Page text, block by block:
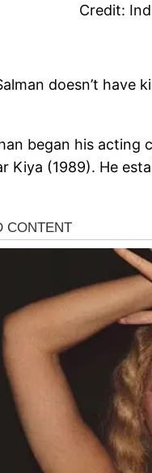
Credit:
doesn’t
began his
Kiya (1989). He